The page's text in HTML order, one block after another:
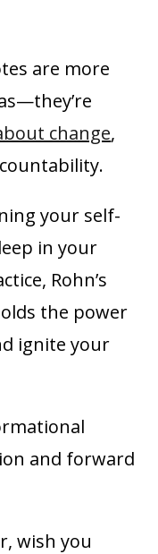
are more
change,
your self-
in your
Rohn’s
the power
ignite your
and forward
wish you